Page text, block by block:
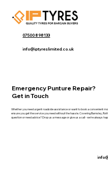
07500 898133
info@iptyreslimited.co.uk
Emergency Punture Repair?
Get in Touch
Whether you need urgent roadside assistance or want to book a convenient
ensure you get the service you need without the hassle. Covering Barnsley,
question or need advice? Drop us a message or give us a call - we’re always